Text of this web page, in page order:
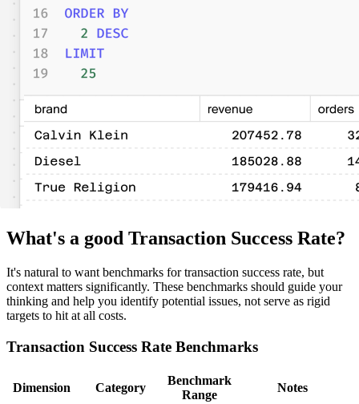
What's a good Transaction Success Rate?
It's natural to want benchmarks for transaction success rate, but
context matters significantly. These benchmarks should guide your
thinking and help you identify potential issues, not serve as rigid
targets to hit at all costs.
Transaction Success Rate Benchmarks
Dimension Category
Benchmark
Range
Notes